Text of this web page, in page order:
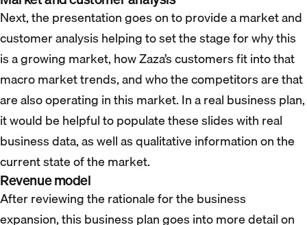
Next, the presentation goes on to provide a market and
customer analysis helping to set the stage for why this
is a growing market, how Zaza’s customers fit into that
macro market trends, and who the competitors are that
are also operating in this market. In a real business plan,
it would be helpful to populate these slides with real
business data, as well as qualitative information on the
current state of the market.
Revenue model
After reviewing the rationale for the business
expansion, this business plan goes into more detail on